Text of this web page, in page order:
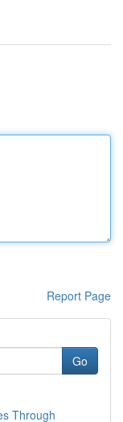
Report Page
Go
Through